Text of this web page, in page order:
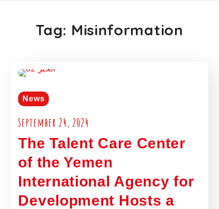
Tag: Misinformation
News
September 24, 2024
The Talent Care Center
of the Yemen
International Agency for
Development Hosts a